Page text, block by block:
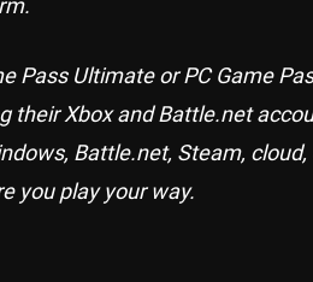
Pass Ultimate or PC Game
their Xbox and Battle.net
Battle.net, Steam,
you play your way.